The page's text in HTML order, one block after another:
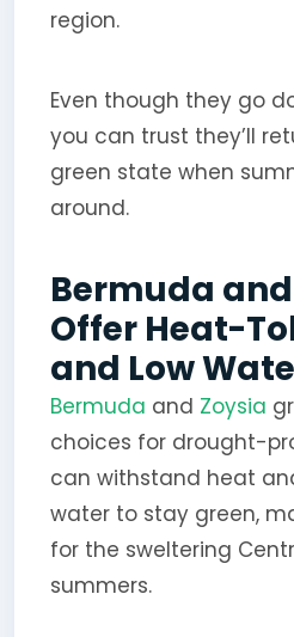
region.
Even though they go
you can trust they’ll
green state when
around.
Bermuda
Offer Heat-
and Low
Bermuda and Zoysia
choices for drought-
can withstand heat
water to stay green,
for the sweltering
summers.